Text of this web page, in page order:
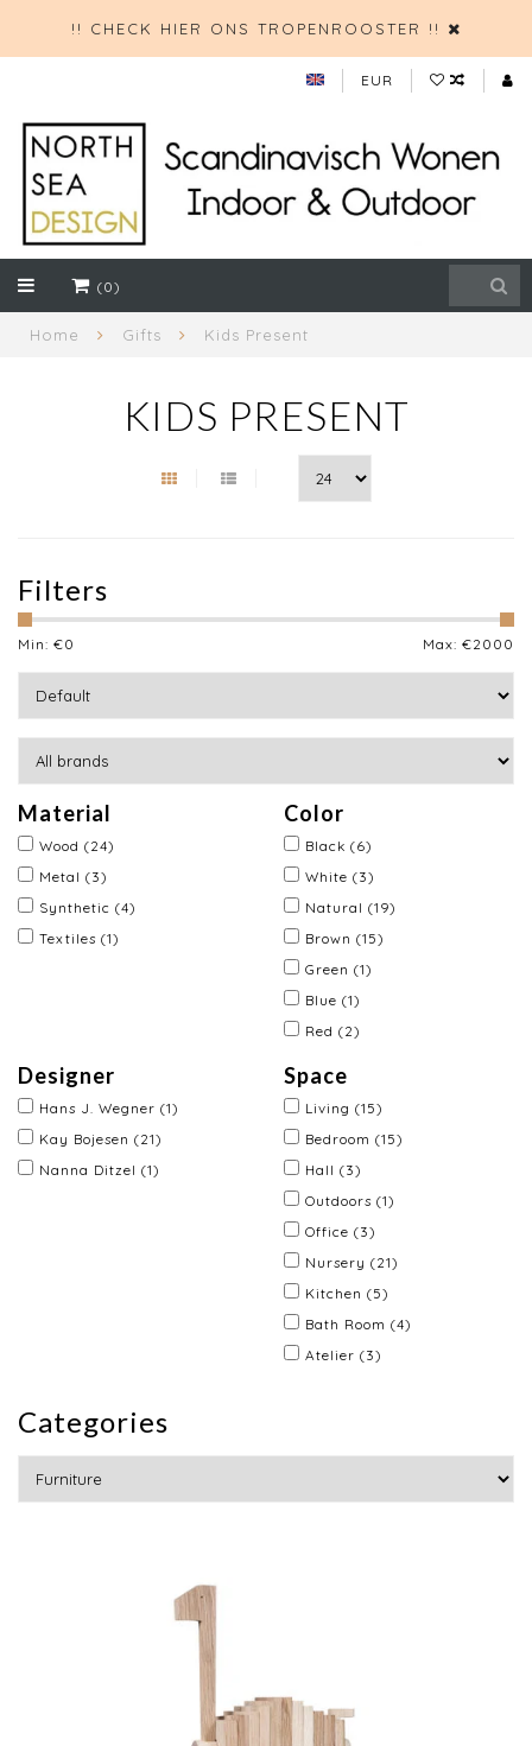
!! CHECK HIER ONS TROPENROOSTER !!
EUR
(0)
Home Gifts Kids Present
KIDS PRESENT
Filters
Min: €0 Max: €2000
Material
Wood (24)
Metal (3)
Synthetic (4)
Textiles (1)
Color
Black (6)
White (3)
Natural (19)
Brown (15)
Green (1)
Blue (1)
Red (2)
Designer
Hans J. Wegner (1)
Kay Bojesen (21)
Nanna Ditzel (1)
Space
Living (15)
Bedroom (15)
Hall (3)
Outdoors (1)
Office (3)
Nursery (21)
Kitchen (5)
Bath Room (4)
Atelier (3)
Categories